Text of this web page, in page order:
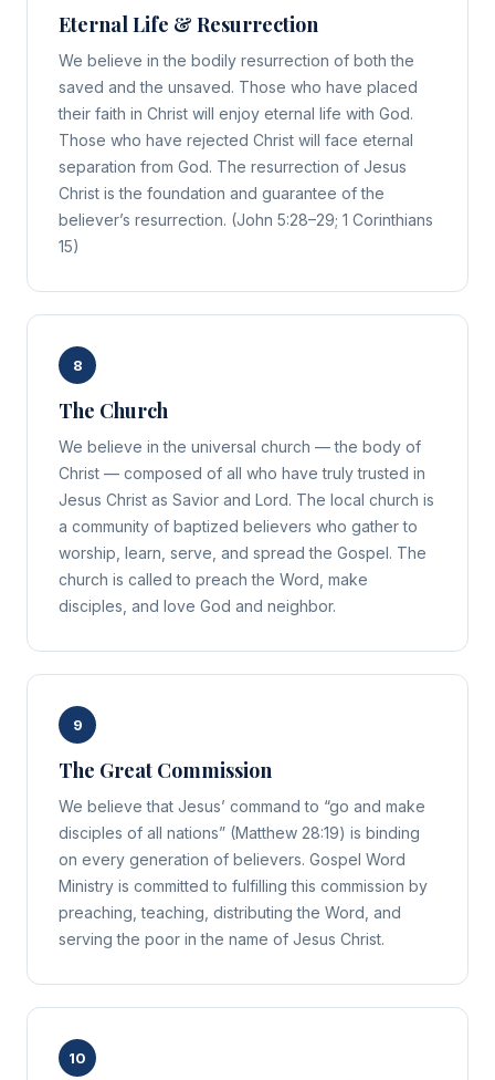
Eternal Life & Resurrection
We believe in the bodily resurrection of both the
saved and the unsaved. Those who have placed
their faith in Christ will enjoy eternal life with God.
Those who have rejected Christ will face eternal
separation from God. The resurrection of Jesus
Christ is the foundation and guarantee of the
believer’s resurrection. (John 5:28–29; 1 Corinthians
15)
8
The Church
We believe in the universal church — the body of
Christ — composed of all who have truly trusted in
Jesus Christ as Savior and Lord. The local church is
a community of baptized believers who gather to
worship, learn, serve, and spread the Gospel. The
church is called to preach the Word, make
disciples, and love God and neighbor.
9
The Great Commission
We believe that Jesus’ command to “go and make
disciples of all nations” (Matthew 28:19) is binding
on every generation of believers. Gospel Word
Ministry is committed to fulfilling this commission by
preaching, teaching, distributing the Word, and
serving the poor in the name of Jesus Christ.
10